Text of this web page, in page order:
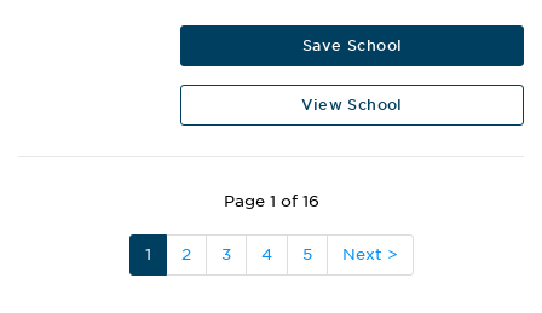
Save School
View School
Page 1 of 16
1 2 3 4 5 Next >